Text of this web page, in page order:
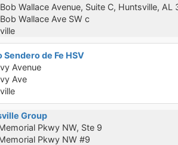
Wallace Avenue, Suite C, Huntsville, AL
Wallace Ave SW c
Sendero de Fe HSV
Avenue
Ave
Group
Pkwy NW, Ste 9
Pkwy NW #9